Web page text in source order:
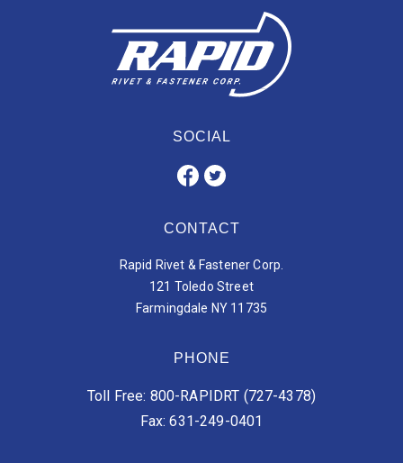
SOCIAL
CONTACT
Rapid Rivet & Fastener Corp.
121 Toledo Street
Farmingdale NY 11735
PHONE
Toll Free: 800-RAPIDRT (727-4378)
Fax: 631-249-0401